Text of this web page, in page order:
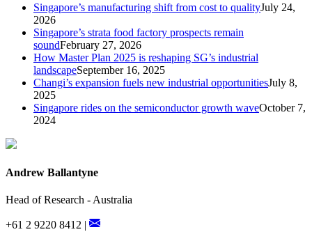
Singapore’s manufacturing shift from cost to qualityJuly 24,
2026
Singapore’s strata food factory prospects remain
soundFebruary 27, 2026
How Master Plan 2025 is reshaping SG’s industrial
landscapeSeptember 16, 2025
Changi’s expansion fuels new industrial opportunitiesJuly 8,
2025
Singapore rides on the semiconductor growth waveOctober 7,
2024
Andrew Ballantyne
Head of Research - Australia
+61 2 9220 8412 |